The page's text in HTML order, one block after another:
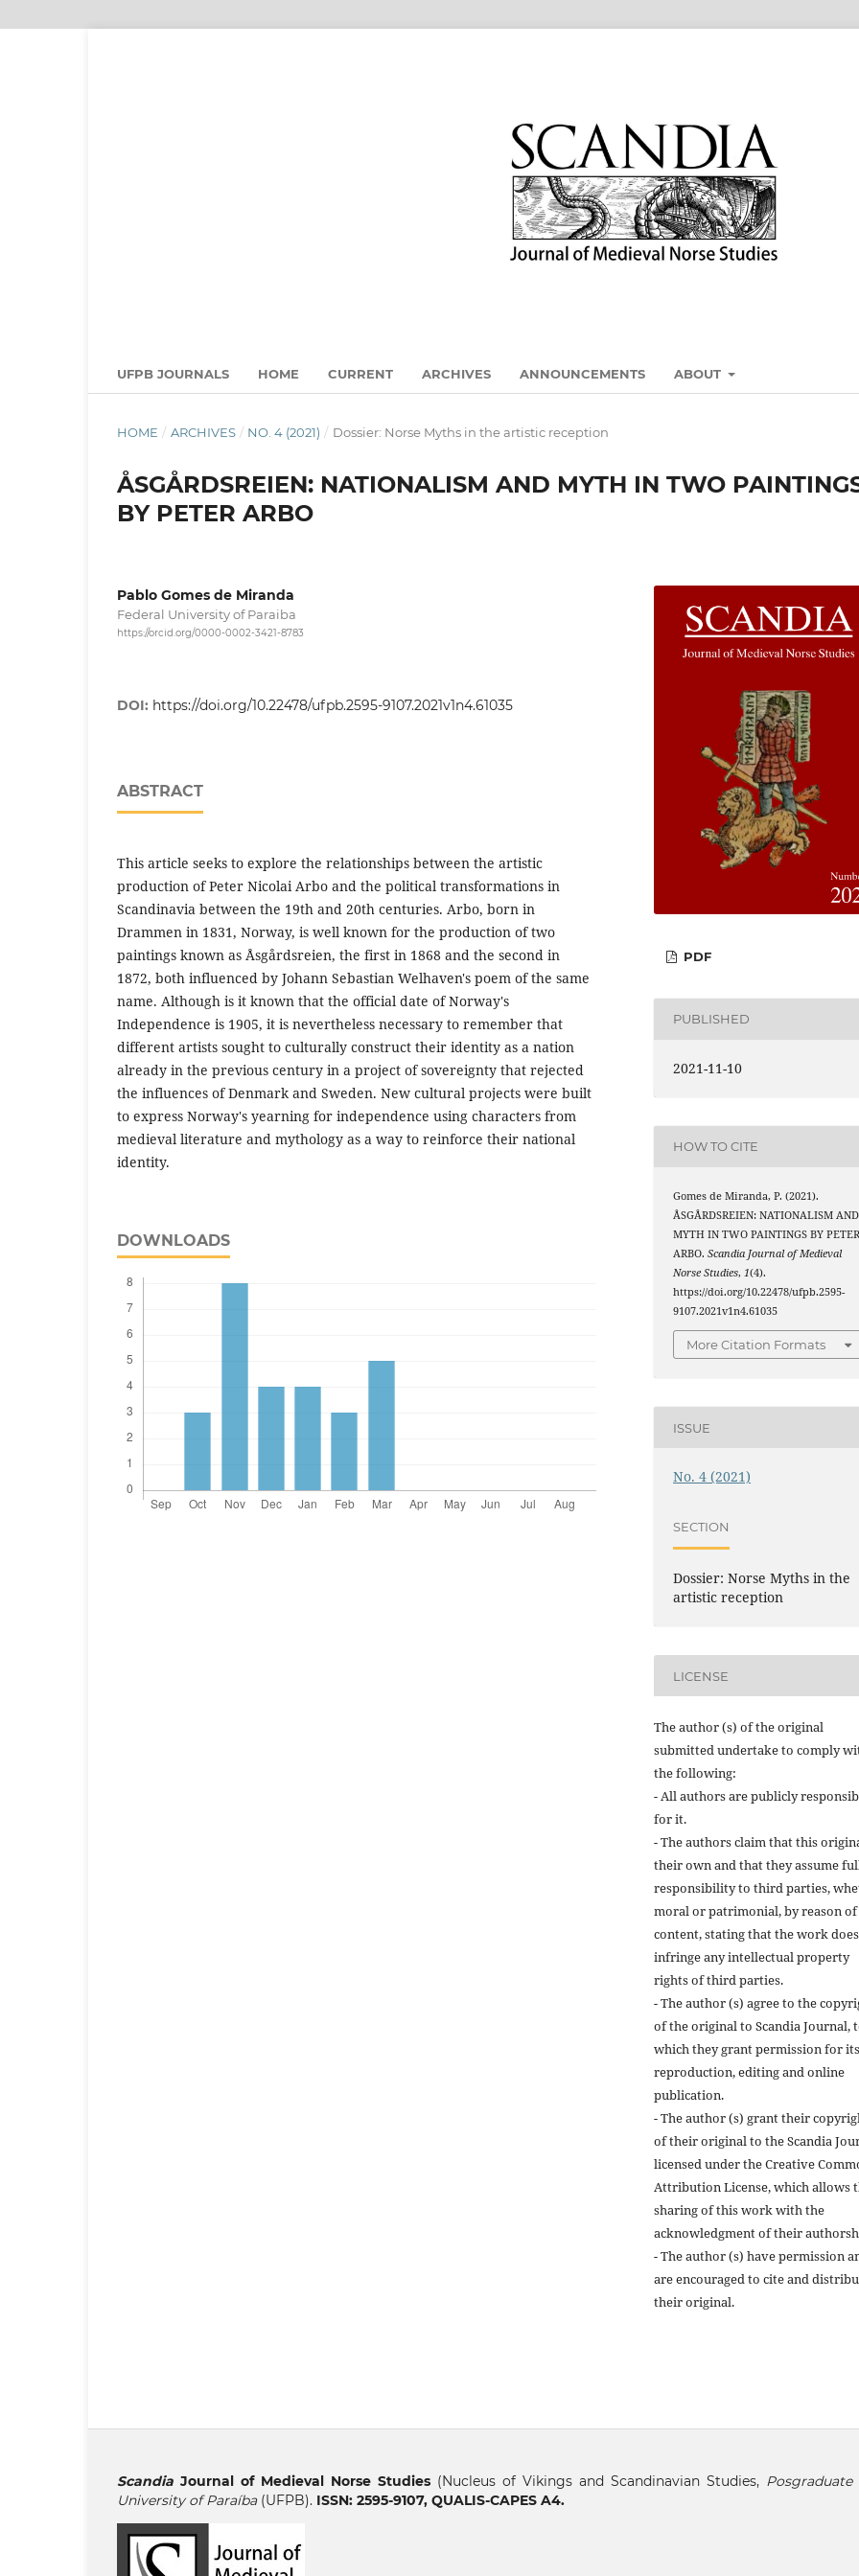
UFPB JOURNALS HOME CURRENT ARCHIVES ANNOUNCEMENTS ABOUT
HOME / ARCHIVES / NO. 4 (2021) / Dossier: Norse Myths in the artistic reception
ÅSGÅRDSREIEN: NATIONALISM AND MYTH IN TWO
BY PETER ARBO
Pablo Gomes de Miranda
Federal University of Paraiba
https://orcid.org/0000-0002-3421-8783
DOI: https://doi.org/10.22478/ufpb.2595-9107.2021v1n4.61035
ABSTRACT
This article seeks to explore the relationships between the artistic
production of Peter Nicolai Arbo and the political transformations in
Scandinavia between the 19th and 20th centuries. Arbo, born in
Drammen in 1831, Norway, is well known for the production of two
paintings known as Åsgårdsreien, the first in 1868 and the second in
1872, both influenced by Johann Sebastian Welhaven's poem of the same
name. Although is it known that the official date of Norway's
Independence is 1905, it is nevertheless necessary to remember that
different artists sought to culturally construct their identity as a nation
already in the previous century in a project of sovereignty that rejected
the influences of Denmark and Sweden. New cultural projects were built
to express Norway's yearning for independence using characters from
medieval literature and mythology as a way to reinforce their national
identity.
DOWNLOADS
PDF
PUBLISHED
2021-11-10
HOW TO CITE
Gomes de Miranda, P. (2021).
ÅSGÅRDSREIEN: NATIONALISM AND
MYTH IN TWO PAINTINGS BY
ARBO.Scandia Journal of Medieval
Norse Studies, 1(4).
https://doi.org/10.22478/ufpb.2595-
9107.2021v1n4.61035
More Citation Formats
ISSUE
No. 4 (2021)
SECTION
Dossier: Norse Myths in the
artistic reception
LICENSE
The author (s) of the original
submitted undertake to comply
the following:
- All authors are publicly
for it.
- The authors claim that this
their own and that they assume
responsibility to third parties,
moral or patrimonial, by reason
content, stating that the work
infringe any intellectual property
rights of third parties.
- The author (s) agree to the
of the original to Scandia Journal,
which they grant permission for its
reproduction, editing and online
publication.
- The author (s) grant their
of their original to the Scandia
licensed under the Creative
Attribution License, which allows
sharing of this work with the
acknowledgment of their
- The author (s) have permission
are encouraged to cite and
their original.
Scandia Journal of Medieval Norse Studies (Nucleus of Vikings and Scandinavian Studies,
University of Paraíba(UFPB). ISSN: 2595-9107, QUALIS-CAPES A4.